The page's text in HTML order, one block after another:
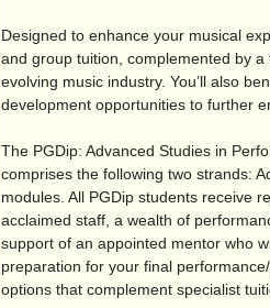
Designed to enhance your musical
and group tuition, complemented by
evolving music industry. You’ll also
development opportunities to further
The PGDip: Advanced Studies in
comprises the following two strands:
modules. All PGDip students receive
acclaimed staff, a wealth of
support of an appointed mentor who
preparation for your final performance/
options that complement specialist